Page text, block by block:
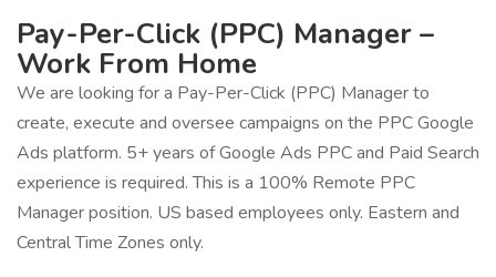
Pay-Per-Click (PPC) Manager –
Work From Home
We are looking for a Pay-Per-Click (PPC) Manager to
create, execute and oversee campaigns on the PPC Google
Ads platform. 5+ years of Google Ads PPC and Paid Search
experience is required. This is a 100% Remote PPC
Manager position. US based employees only. Eastern and
Central Time Zones only.